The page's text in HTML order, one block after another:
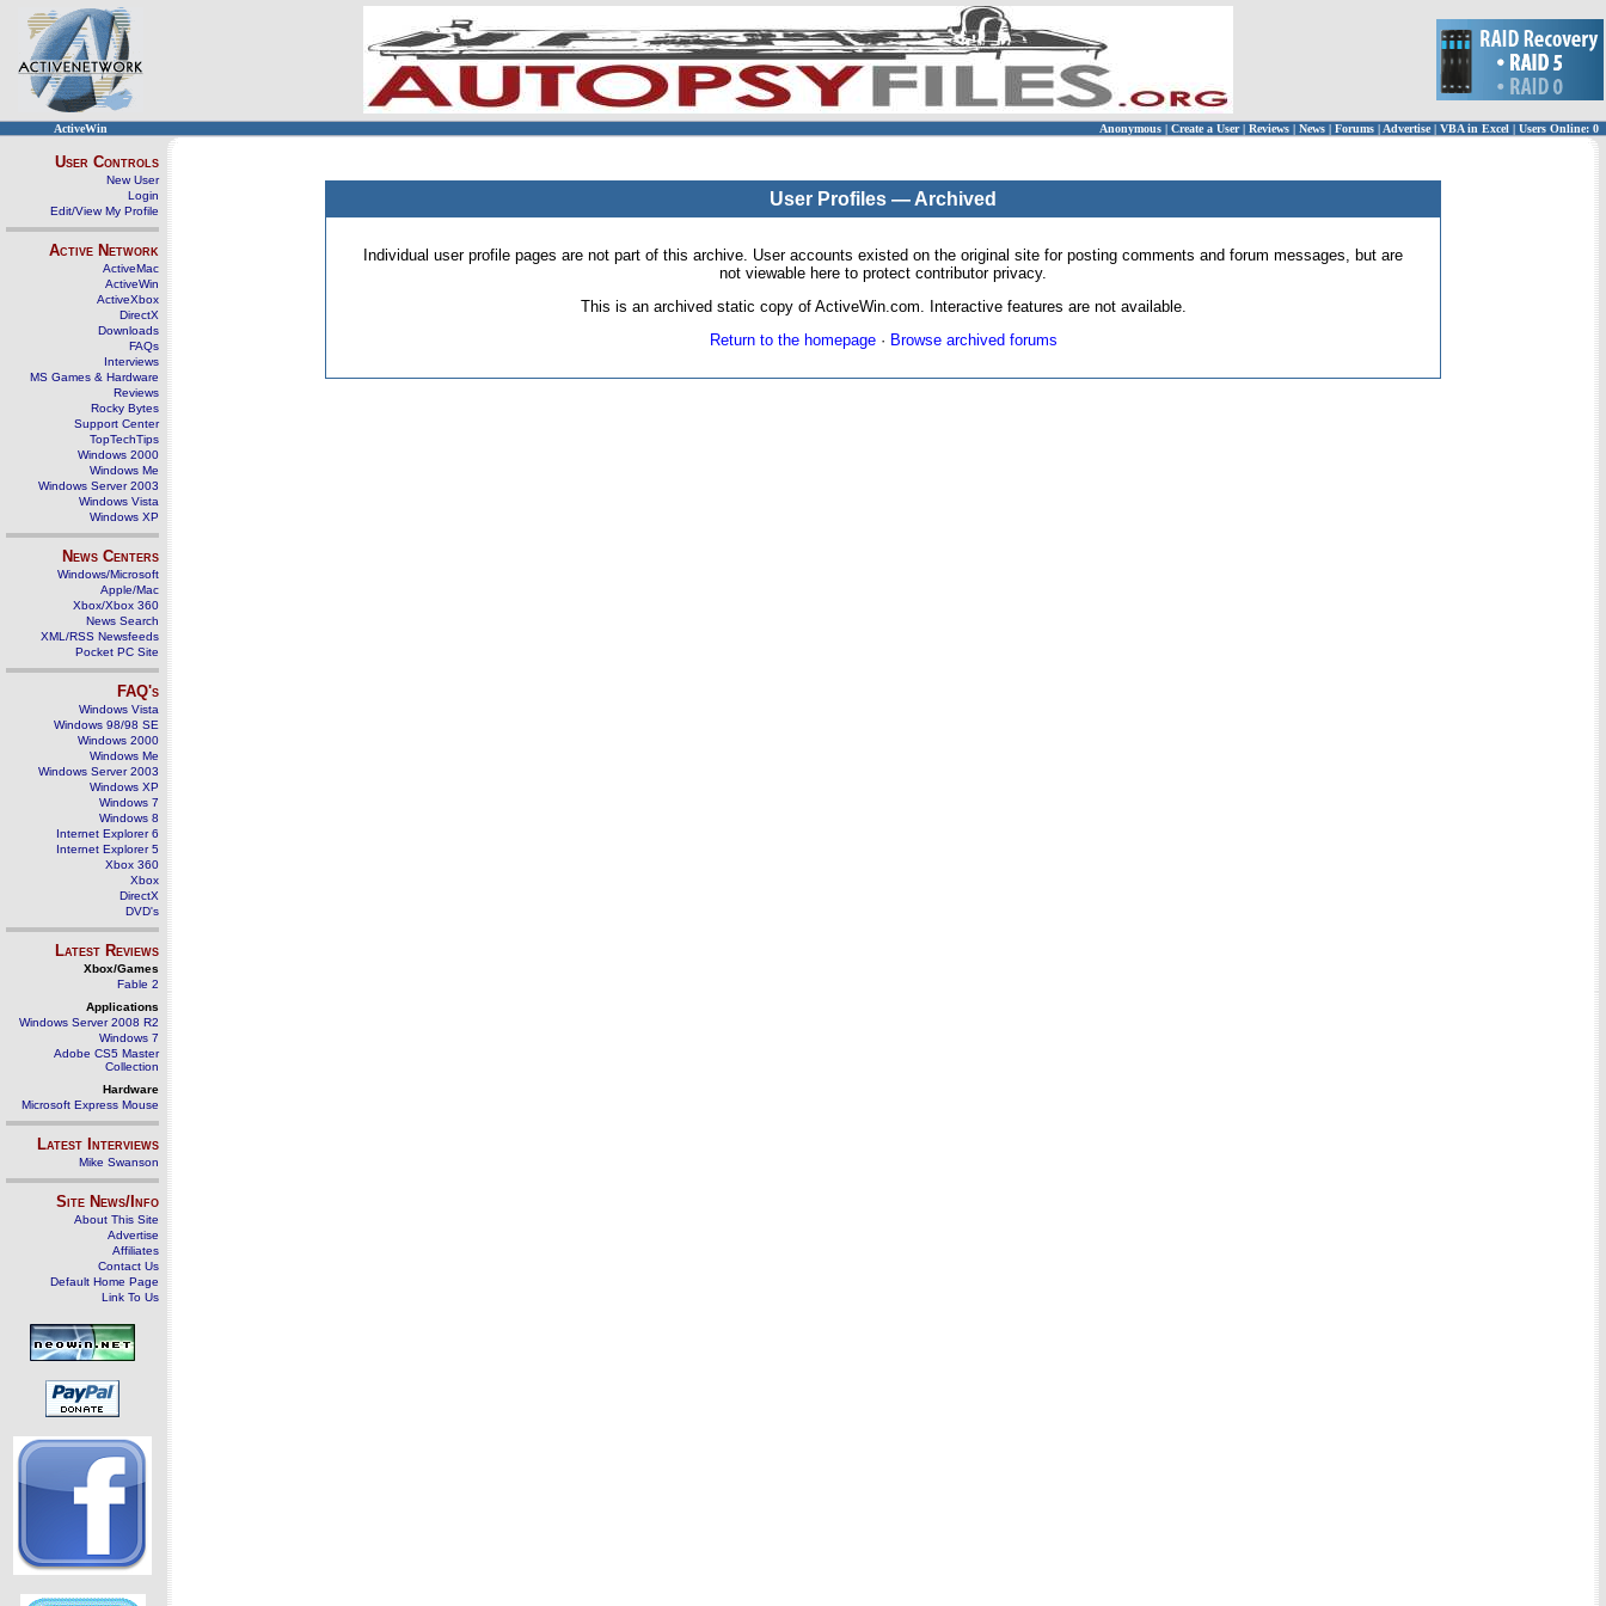
ActiveWin Anonymous | Create a User | Reviews | News | Forums | Advertise| VBA in Excel | Users Online: 0
User Controls
New User
Login
Edit/View My Profile
Active Network
ActiveMac
ActiveWin
ActiveXbox
DirectX
Downloads
FAQs
Interviews
MS Games & Hardware
Reviews
Rocky Bytes
Support Center
TopTechTips
Windows 2000
Windows Me
Windows Server 2003
Windows Vista
Windows XP
News Centers
Windows/Microsoft
Apple/Mac
Xbox/Xbox 360
News Search
XML/RSS Newsfeeds
Pocket PC Site
FAQ's
Windows Vista
Windows 98/98 SE
Windows 2000
Windows Me
Windows Server 2003
Windows XP
Windows 7
Windows 8
Internet Explorer 6
Internet Explorer 5
Xbox 360
Xbox
DirectX
DVD's
Latest Reviews
Xbox/Games
Fable 2
Applications
Windows Server 2008 R2
Windows 7
Adobe CS5 Master
Collection
Hardware
Microsoft Express Mouse
Latest Interviews
Mike Swanson
Site News/Info
About This Site
Advertise
Affiliates
Contact Us
Default Home Page
Link To Us
User Profiles — Archived
Individual user profile pages are not part of this archive. User accounts existed on the original site for posting comments and forum messages, but are
not viewable here to protect contributor privacy.
This is an archived static copy of ActiveWin.com. Interactive features are not available.
Return to the homepage· Browse archived forums